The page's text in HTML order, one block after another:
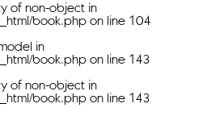
of non-object in
book.php on line 104
in
book.php on line 143
of non-object in
book.php on line 143